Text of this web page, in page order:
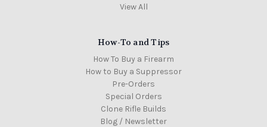
View All
How-To and Tips
How To Buy a Firearm
How to Buy a Suppressor
Pre-Orders
Special Orders
Clone Rifle Builds
Blog / Newsletter